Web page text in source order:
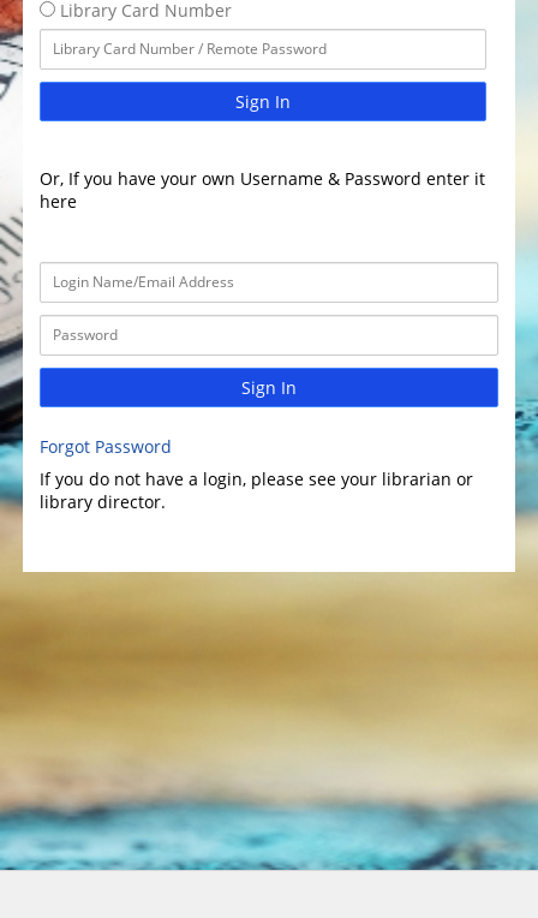
Library Card Number
Sign In
Or, If you have your own Username & Password enter it
here
Sign In
Forgot Password
If you do not have a login, please see your librarian or
library director.